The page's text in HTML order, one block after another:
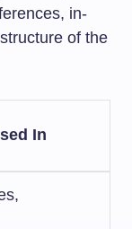
in-
of the
In